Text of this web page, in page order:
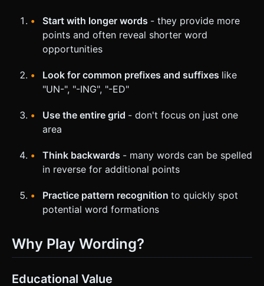
Start with longer words - they provide more
points and often reveal shorter word
opportunities
Look for common prefixes and suffixes like
"UN-", "-ING", "-ED"
Use the entire grid - don't focus on just one
area
Think backwards - many words can be spelled
in reverse for additional points
Practice pattern recognition to quickly spot
potential word formations
Why Play Wording?
Educational Value